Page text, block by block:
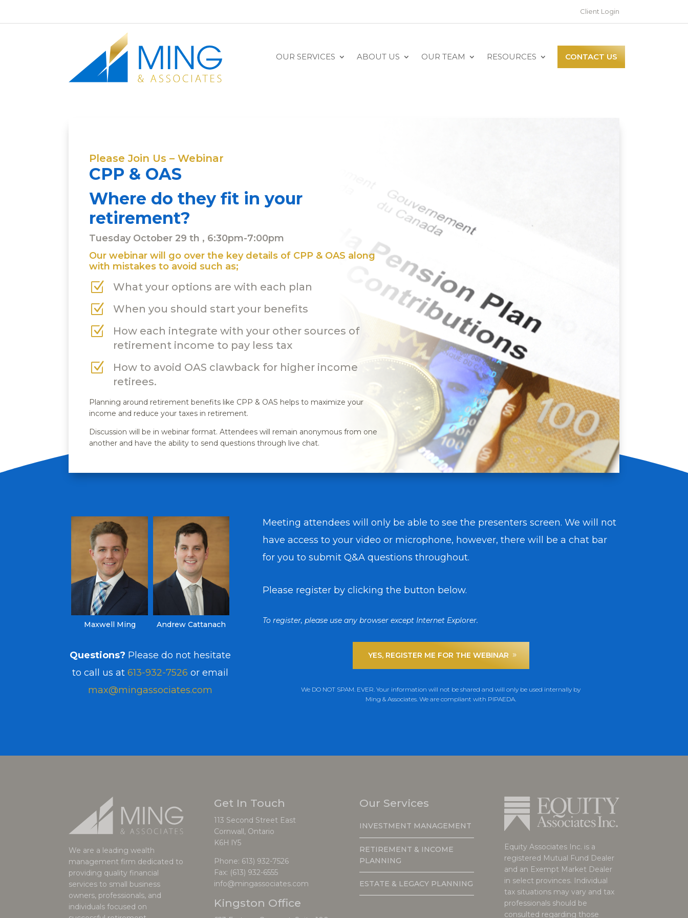
Client Login
OUR SERVICES ABOUT US OUR TEAM RESOURCES CONTACT US
Please Join Us – Webinar
CPP & OAS
Where do they fit in your
retirement?
Tuesday October 29 th , 6:30pm-7:00pm
Our webinar will go over the key details of CPP & OAS along
with mistakes to avoid such as;
Z What your options are with each plan
Z When you should start your benefits
Z
How each integrate with your other sources of
retirement income to pay less tax
Z
How to avoid OAS clawback for higher income
retirees.
Planning around retirement benefits like CPP & OAS helps to maximize your
income and reduce your taxes in retirement.
Discussion will be in webinar format. Attendees will remain anonymous from one
another and have the ability to send questions through live chat.
Maxwell Ming Andrew Cattanach
Questions? Please do not hesitate
to call us at613-932-7526 or email
max@mingassociates.com
Meeting attendees will only be able to see the presenters screen. We will not
have access to your video or microphone, however, there will be a chat bar
for you to submit Q&A questions throughout.
Please register by clicking the button below.
To register, please use any browser except Internet Explorer.
YES, REGISTER ME FOR THE WEBINAR
We DO NOT SPAM. EVER. Your information will not be shared and will only be used internally by
Ming & Associates. We are compliant with PIPAEDA.
We are a leading wealth
management firm dedicated to
providing quality financial
services to small business
owners, professionals, and
individuals focused on
Get In Touch
113 Second Street East
Cornwall, Ontario
K6H lY5
Phone: 613) 932-7526
Fax: (613) 932-6555
info@mingassociates.com
Kingston Office
Our Services
INVESTMENT MANAGEMENT
RETIREMENT & INCOME
PLANNING
ESTATE & LEGACY PLANNING
Equity Associates Inc. is a
registered Mutual Fund Dealer
and an Exempt Market Dealer
in select provinces. Individual
tax situations may vary and tax
professionals should be
consulted regarding those